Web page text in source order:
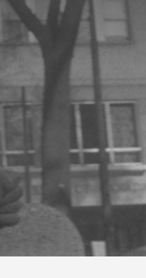
Loaded
0%